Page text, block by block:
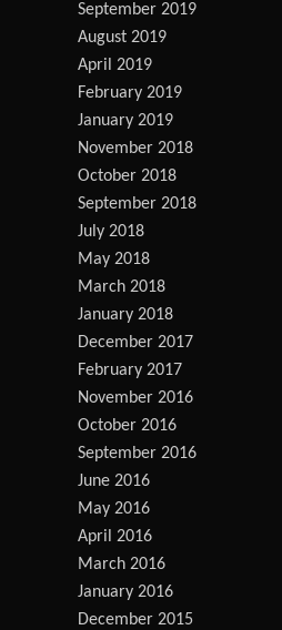
September 2019
August 2019
April 2019
February 2019
January 2019
November 2018
October 2018
September 2018
July 2018
May 2018
March 2018
January 2018
December 2017
February 2017
November 2016
October 2016
September 2016
June 2016
May 2016
April 2016
March 2016
January 2016
December 2015